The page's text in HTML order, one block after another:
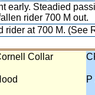
early. Steadied
rider 700 M out.
rider at 700 M. (See
Collar
P